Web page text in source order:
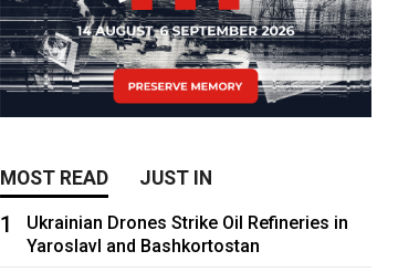
MOST READ JUST IN
1
Ukrainian Drones Strike Oil Refineries in
Yaroslavl and Bashkortostan